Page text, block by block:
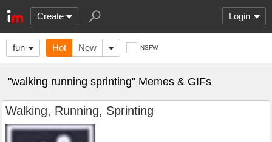
Create Login
fun Hot New NSFW
"walking running sprinting" Memes & GIFs
Walking, Running, Sprinting